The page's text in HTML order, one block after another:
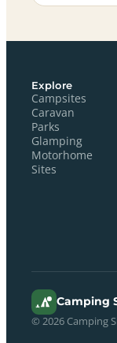
Explore
Campsites
Caravan
Parks
Glamping
Motorhome
Sites
Camping
© 2026 Camping